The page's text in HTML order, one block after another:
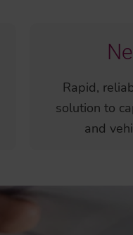
Rapid,
solution to
and